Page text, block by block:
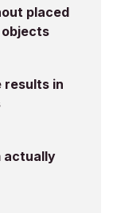
placed
results in
actually